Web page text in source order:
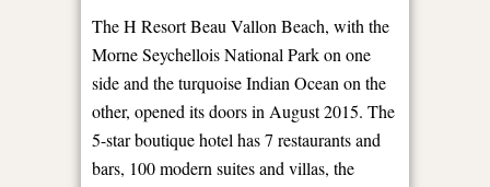
The H Resort Beau Vallon Beach, with the
Morne Seychellois National Park on one
side and the turquoise Indian Ocean on the
other, opened its doors in August 2015. The
5-star boutique hotel has 7 restaurants and
bars, 100 modern suites and villas, the